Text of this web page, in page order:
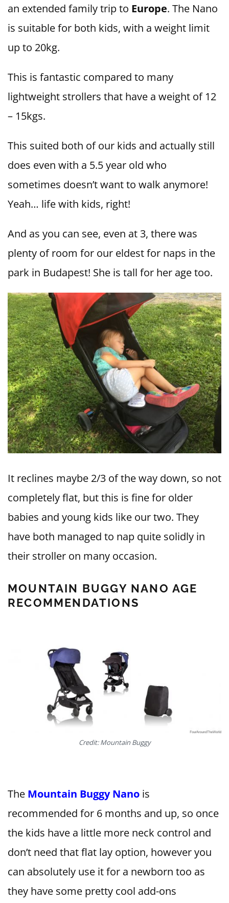
an extended family trip to Europe. The Nano
is suitable for both kids, with a weight limit
up to 20kg.
This is fantastic compared to many
lightweight strollers that have a weight of 12
– 15kgs.
This suited both of our kids and actually still
does even with a 5.5 year old who
sometimes doesn’t want to walk anymore!
Yeah… life with kids, right!
And as you can see, even at 3, there was
plenty of room for our eldest for naps in the
park in Budapest! She is tall for her age too.
It reclines maybe 2/3 of the way down, so not
completely flat, but this is fine for older
babies and young kids like our two. They
have both managed to nap quite solidly in
their stroller on many occasion.
MOUNTAIN BUGGY NANO AGE
RECOMMENDATIONS
Credit: Mountain Buggy
The Mountain Buggy Nano is
recommended for 6 months and up, so once
the kids have a little more neck control and
don’t need that flat lay option, however you
can absolutely use it for a newborn too as
they have some pretty cool add-ons